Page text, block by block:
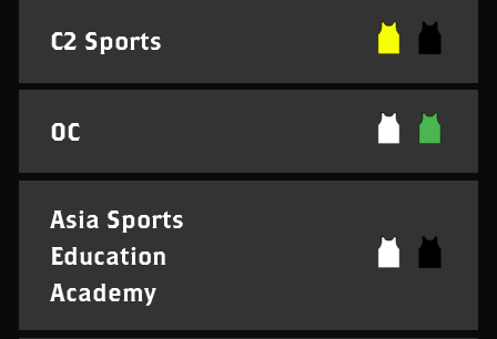
C2 Sports
OC
Asia Sports
Education
Academy